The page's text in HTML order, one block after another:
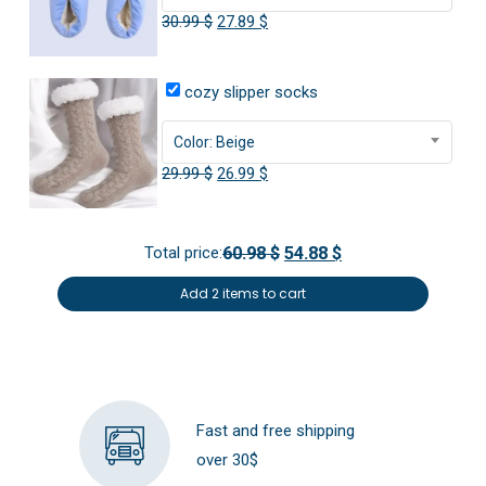
30.99$ Original
27.89$
cozy slipper socks
Color: Beige
29.99$ Original
29.99 $.
26.99$
26.99 $.
Total price:60.98 $ 54.88 $
Add 2 items to cart
Fast and free shipping
over 30$